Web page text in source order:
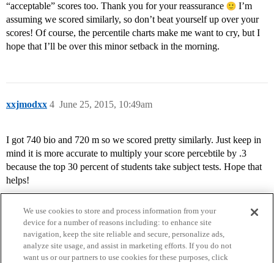
“acceptable” scores too. Thank you for your reassurance
I’m
assuming we scored similarly, so don’t beat yourself up over your
scores! Of course, the percentile charts make me want to cry, but I
hope that I’ll be over this minor setback in the morning.
xxjmodxx June 25, 2015, 10:49am
4
I got 740 bio and 720 m so we scored pretty similarly. Just keep in
mind it is more accurate to multiply your score percebtile by .3
because the top 30 percent of students take subject tests. Hope that
helps!
We use cookies to store and process information from your
device for a number of reasons including: to enhance site
navigation, keep the site reliable and secure, personalize ads,
analyze site usage, and assist in marketing efforts. If you do not
want us or our partners to use cookies for these purposes, click